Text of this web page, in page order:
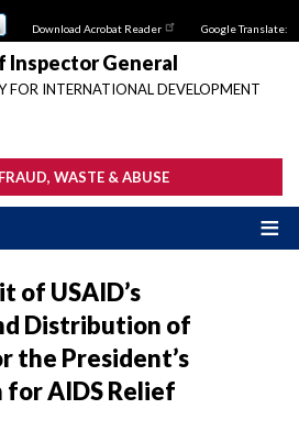
Download Acrobat Reader Google Translate:
Inspector General
FOR INTERNATIONAL DEVELOPMENT
WASTE & ABUSE
of USAID’s
Distribution of
the President’s
for AIDS Relief